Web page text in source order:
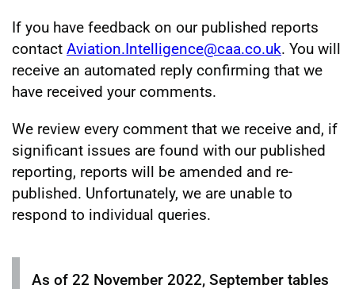
If you have feedback on our published reports
contact Aviation.Intelligence@caa.co.uk. You will
receive an automated reply confirming that we
have received your comments.
We review every comment that we receive and, if
significant issues are found with our published
reporting, reports will be amended and re-
published. Unfortunately, we are unable to
respond to individual queries.
As of 22 November 2022, September tables